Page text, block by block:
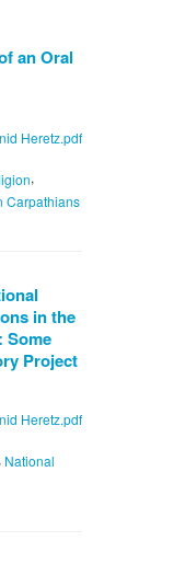
an Oral
,
Carpathians
in the
Some
Project
National